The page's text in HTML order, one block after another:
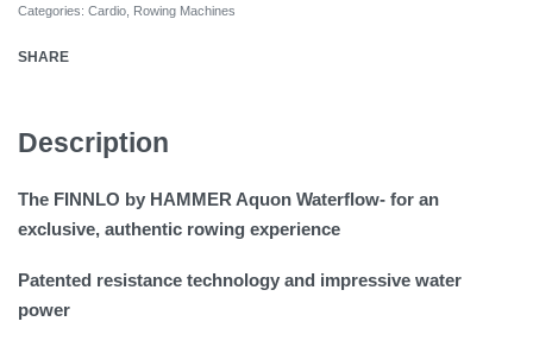
Categories: Cardio Rowing Machines
SHARE
Description
The FINNLO by HAMMER Aquon Waterflow- for an
exclusive, authentic rowing experience
Patented resistance technology and impressive water
power